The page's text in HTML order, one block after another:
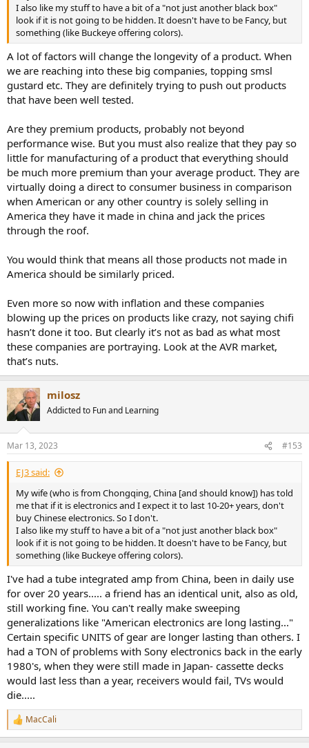
I also like my stuff to have a bit of a "not just another black box"
look if it is not going to be hidden. It doesn't have to be Fancy, but
something (like Buckeye offering colors).
A lot of factors will change the longevity of a product. When
we are reaching into these big companies, topping smsl
gustard etc. They are definitely trying to push out products
that have been well tested.
Are they premium products, probably not beyond
performance wise. But you must also realize that they pay so
little for manufacturing of a product that everything should
be much more premium than your average product. They are
virtually doing a direct to consumer business in comparison
when American or any other country is solely selling in
America they have it made in china and jack the prices
through the roof.
You would think that means all those products not made in
America should be similarly priced.
Even more so now with inflation and these companies
blowing up the prices on products like crazy, not saying chifi
hasn’t done it too. But clearly it’s not as bad as what most
these companies are portraying. Look at the AVR market,
that’s nuts.
milosz
Addicted to Fun and Learning
Mar 13, 2023 #153
EJ3 said:
My wife (who is from Chongqing, China [and should know]) has told
me that if it is electronics and I expect it to last 10-20+ years, don't
buy Chinese electronics. So I don't.
I also like my stuff to have a bit of a "not just another black box"
look if it is not going to be hidden. It doesn't have to be Fancy, but
something (like Buckeye offering colors).
I've had a tube integrated amp from China, been in daily use
for over 20 years..... a friend has an identical unit, also as old,
still working fine. You can't really make sweeping
generalizations like "American electronics are long lasting..."
Certain specific UNITS of gear are longer lasting than others. I
had a TON of problems with Sony electronics back in the early
1980's, when they were still made in Japan- cassette decks
would last less than a year, receivers would fail, TVs would
die.....
R
e
MacCali